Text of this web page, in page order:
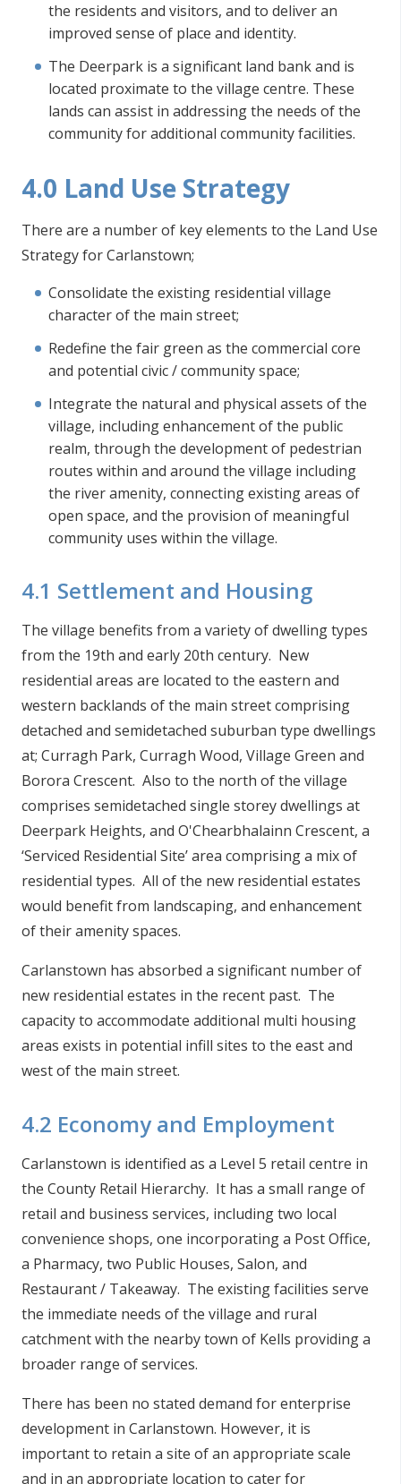
the residents and visitors, and to deliver an
improved sense of place and identity.
The Deerpark is a significant land bank and is
located proximate to the village centre. These
lands can assist in addressing the needs of the
community for additional community facilities.
4.0 Land Use Strategy
There are a number of key elements to the Land Use
Strategy for Carlanstown;
Consolidate the existing residential village
character of the main street;
Redefine the fair green as the commercial core
and potential civic / community space;
Integrate the natural and physical assets of the
village, including enhancement of the public
realm, through the development of pedestrian
routes within and around the village including
the river amenity, connecting existing areas of
open space, and the provision of meaningful
community uses within the village.
4.1 Settlement and Housing
The village benefits from a variety of dwelling types
from the 19th and early 20th century. New
residential areas are located to the eastern and
western backlands of the main street comprising
detached and semidetached suburban type dwellings
at; Curragh Park, Curragh Wood, Village Green and
Borora Crescent. Also to the north of the village
comprises semidetached single storey dwellings at
Deerpark Heights, and O'Chearbhalainn Crescent, a
‘Serviced Residential Site’ area comprising a mix of
residential types. All of the new residential estates
would benefit from landscaping, and enhancement
of their amenity spaces.
Carlanstown has absorbed a significant number of
new residential estates in the recent past. The
capacity to accommodate additional multi housing
areas exists in potential infill sites to the east and
west of the main street.
4.2 Economy and Employment
Carlanstown is identified as a Level 5 retail centre in
the County Retail Hierarchy. It has a small range of
retail and business services, including two local
convenience shops, one incorporating a Post Office,
a Pharmacy, two Public Houses, Salon, and
Restaurant / Takeaway. The existing facilities serve
the immediate needs of the village and rural
catchment with the nearby town of Kells providing a
broader range of services.
There has been no stated demand for enterprise
development in Carlanstown. However, it is
important to retain a site of an appropriate scale
and in an appropriate location to cater for